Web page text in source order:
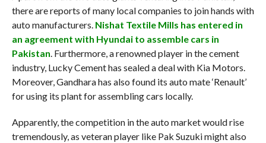
there are reports of many local companies to join hands with
auto manufacturers. Nishat Textile Mills has entered in
an agreement with Hyundai to assemble cars in
Pakistan. Furthermore, a renowned player in the cement
industry, Lucky Cement has sealed a deal with Kia Motors.
Moreover, Gandhara has also found its auto mate ‘Renault’
for using its plant for assembling cars locally.
Apparently, the competition in the auto market would rise
tremendously, as veteran player like Pak Suzuki might also